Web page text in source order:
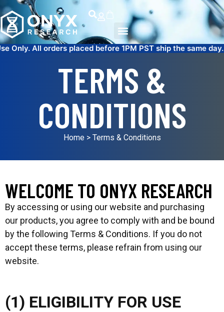
placed before 1PM PST ship the same day. FREE SAME
TERMS &
CONDITIONS
Home> Terms & Conditions
WELCOME TO ONYX RESEARCH
By accessing or using our website and purchasing
our products, you agree to comply with and be bound
by the following Terms & Conditions. If you do not
accept these terms, please refrain from using our
website.
(1) ELIGIBILITY FOR USE